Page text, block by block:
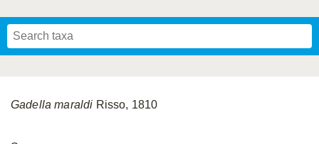
Gadella maraldi Risso, 1810